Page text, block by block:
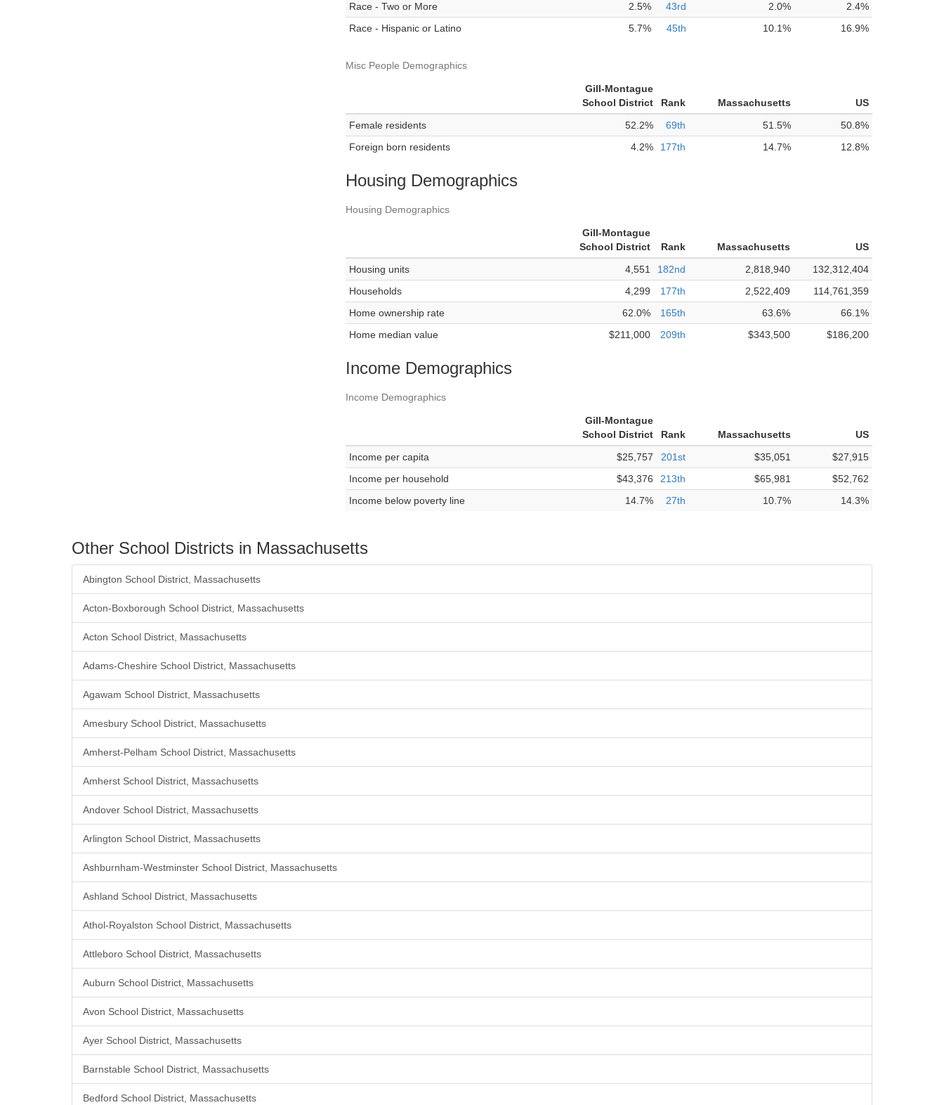
Race - Two or More
2.5% 43rd 2.0%
2.4%
Race - Hispanic or Latino
5.7% 45th 10.1% 16.9%
Misc People Demographics
Gill-Montague
School District
Rank Massachusetts
US
Female residents
52.2% 69th 51.5%
50.8%
Foreign born residents
4.2% 177th 14.7% 12.8%
Housing Demographics
Housing Demographics
Gill-Montague
School District
Rank Massachusetts
US
Housing units
4,551 182nd 2,818,940
132,312,404
Households
4,299 177th 2,522,409
114,761,359
Home ownership rate
62.0% 165th 63.6%
66.1%
Home median value
$211,000 209th $343,500 $186,200
Income Demographics
Income Demographics
Gill-Montague
School District
Rank Massachusetts
US
Income per capita
$25,757 201st $35,051
$27,915
Income per household
$43,376 213th $65,981
$52,762
Income below poverty line
14.7% 27th 10.7% 14.3%
Other School Districts in Massachusetts
Abington School District, Massachusetts
Acton-Boxborough School District, Massachusetts
Acton School District, Massachusetts
Adams-Cheshire School District, Massachusetts
Agawam School District, Massachusetts
Amesbury School District, Massachusetts
Amherst-Pelham School District, Massachusetts
Amherst School District, Massachusetts
Andover School District, Massachusetts
Arlington School District, Massachusetts
Ashburnham-Westminster School District, Massachusetts
Ashland School District, Massachusetts
Athol-Royalston School District, Massachusetts
Attleboro School District, Massachusetts
Auburn School District, Massachusetts
Avon School District, Massachusetts
Ayer School District, Massachusetts
Barnstable School District, Massachusetts
Bedford School District, Massachusetts